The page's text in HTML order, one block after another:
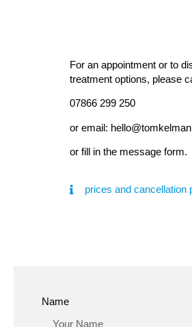
For an appointment or to
treatment options, please
07866 299 250
or email:
or fill in the message form.
prices and cancellation
Name